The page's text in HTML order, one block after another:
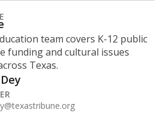
team covers K-12 public
funding and cultural issues
Texas.